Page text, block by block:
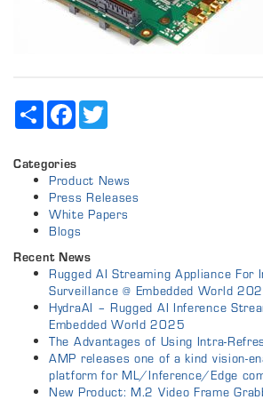
Share Facebook
Categories
Product News
Press Releases
White Papers
Blogs
Recent News
Rugged AI Streaming Appliance For
Surveillance @ Embedded World
HydraAI – Rugged AI Inference
Embedded World 2025
The Advantages of Using Intra-
AMP releases one of a kind vision-
platform for ML/Inference/Edge
New Product: M.2 Video Frame